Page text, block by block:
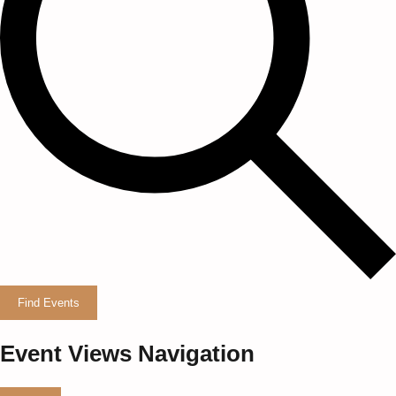
Find Events
Event Views Navigation